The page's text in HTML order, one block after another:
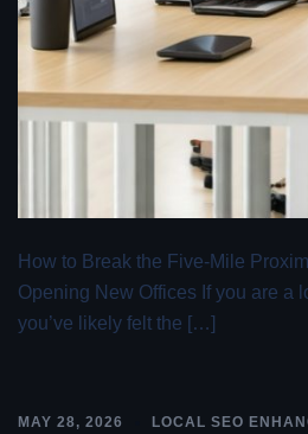
How to Break the Five-Mile
Opening New Offices If you are a
you’ve likely felt the […]
MAY 28, 2026 LOCAL SEO